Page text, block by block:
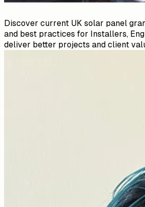
Discover current UK solar panel
and best practices for Installers,
deliver better projects and client